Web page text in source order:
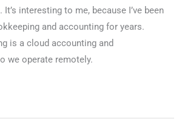
interesting to me, because I’ve been
and accounting for years.
is a cloud accounting and
we operate remotely.